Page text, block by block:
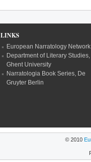
LINKS
European Narratology Network
Department of Literary Studies,
Ghent University
Narratologia Book Series, De
Gruyter Berlin
© 2010